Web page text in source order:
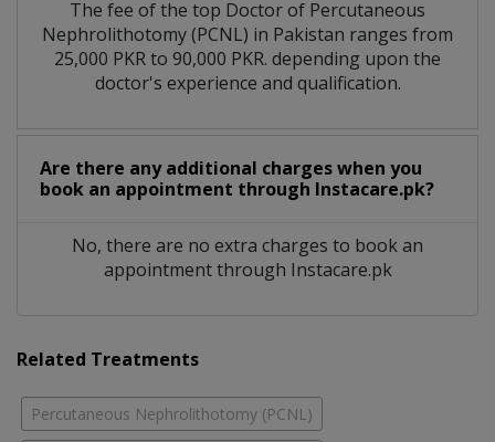
The fee of the top Doctor of Percutaneous
Nephrolithotomy (PCNL) in Pakistan ranges from
25,000 PKR to 90,000 PKR. depending upon the
doctor's experience and qualification.
Are there any additional charges when you
book an appointment through Instacare.pk?
No, there are no extra charges to book an
appointment through Instacare.pk
Related Treatments
Percutaneous Nephrolithotomy (PCNL)